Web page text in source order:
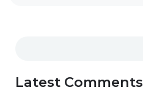
Latest Comments